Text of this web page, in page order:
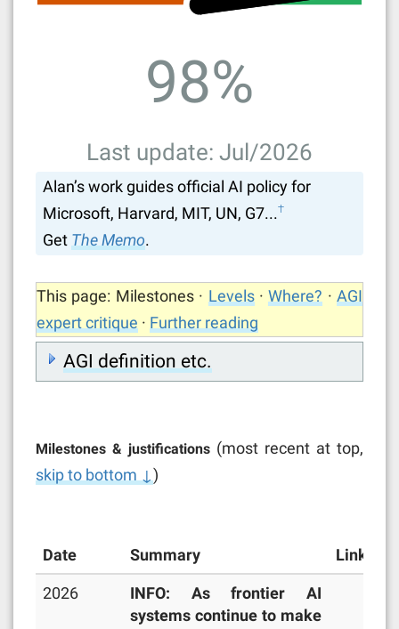
98%
Last update: Jul/2026
Alan’s work guides official AI policy for
Microsoft, Harvard, MIT, UN, G7...†
Get The Memo.
This page: Milestones · Levels·Where? · AGI
expert critique · Further reading
AGI definition etc.
Milestones & justifications (most recent at top,
skip to bottom ↓ )
Date Summary Links
2026
INFO: As frontier AI
systems continue to make